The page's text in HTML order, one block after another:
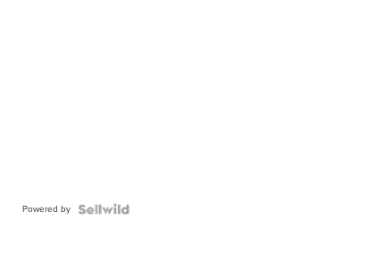
Powered by